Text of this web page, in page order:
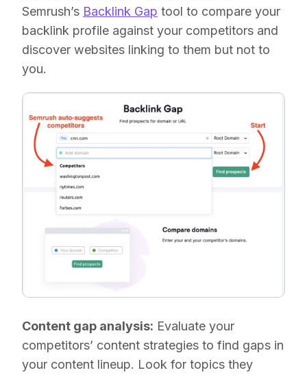
Semrush’s Backlink Gap tool to compare your
backlink profile against your competitors and
discover websites linking to them but not to
you.
Content gap analysis: Evaluate your
competitors’ content strategies to find gaps in
your content lineup. Look for topics they